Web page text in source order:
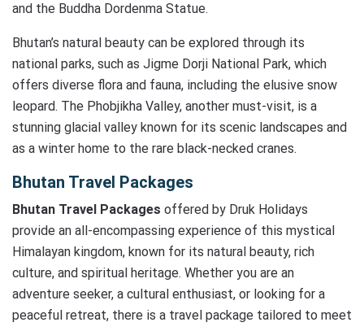
and the Buddha Dordenma Statue.
Bhutan’s natural beauty can be explored through its
national parks, such as Jigme Dorji National Park, which
offers diverse flora and fauna, including the elusive snow
leopard. The Phobjikha Valley, another must-visit, is a
stunning glacial valley known for its scenic landscapes and
as a winter home to the rare black-necked cranes.
Bhutan Travel Packages
Bhutan Travel Packages offered by Druk Holidays
provide an all-encompassing experience of this mystical
Himalayan kingdom, known for its natural beauty, rich
culture, and spiritual heritage. Whether you are an
adventure seeker, a cultural enthusiast, or looking for a
peaceful retreat, there is a travel package tailored to meet